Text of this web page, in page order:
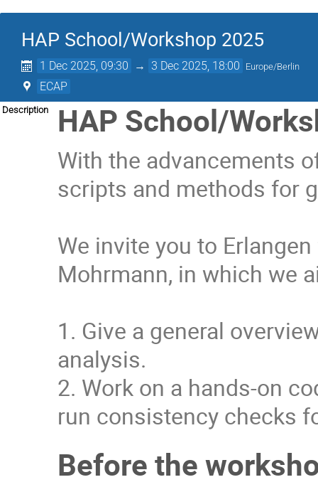
HAP School/Workshop 2025
1 Dec 2025, 09:30 → 3 Dec 2025, 18:00 Europe/Berlin
ECAP
Description HAP School/
With the advancements
scripts and methods for
We invite you to
Mohrmann, in which we
1. Give a general
analysis.
2. Work on a hands-on
run consistency checks
Before the